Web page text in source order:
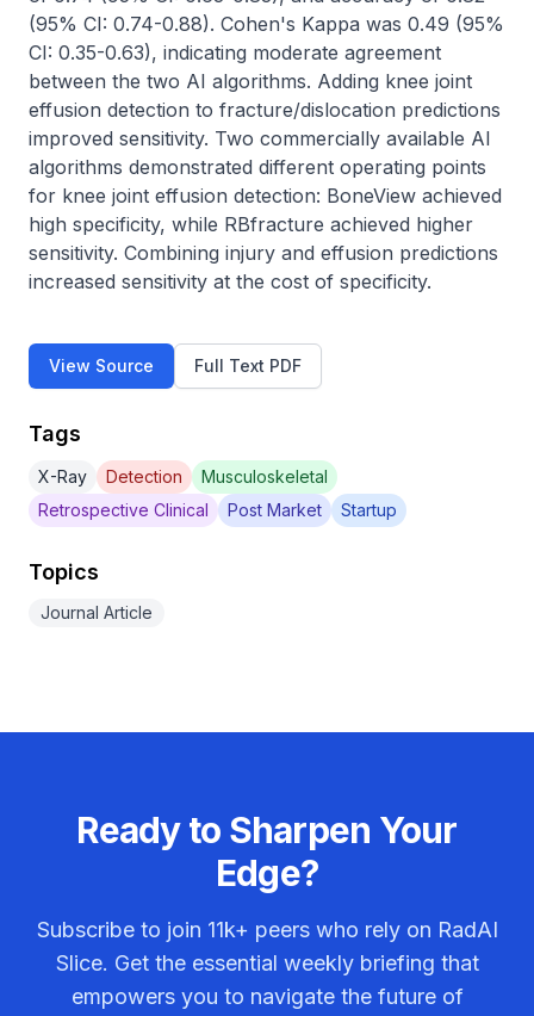
(95% CI: 0.74-0.88). Cohen's Kappa was 0.49 (95%
CI: 0.35-0.63), indicating moderate agreement
between the two AI algorithms. Adding knee joint
effusion detection to fracture/dislocation predictions
improved sensitivity. Two commercially available AI
algorithms demonstrated different operating points
for knee joint effusion detection: BoneView achieved
high specificity, while RBfracture achieved higher
sensitivity. Combining injury and effusion predictions
increased sensitivity at the cost of specificity.
View Source Full Text PDF
Tags
X-Ray Detection
Musculoskeletal
Retrospective Clinical
Post Market Startup
Topics
Journal Article
Ready to Sharpen Your
Edge?
Subscribe to join 11k+ peers who rely on RadAI
Slice. Get the essential weekly briefing that
empowers you to navigate the future of